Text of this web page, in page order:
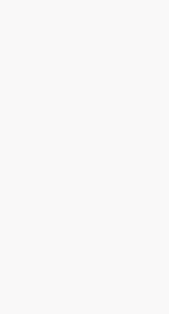
in anaemia and anaemic
2022 Aug;105(6):602-608.
Epub 2021 Aug 8.
Mishra P, Pereira A, Mutalik D,
NK, Chhablani J. The
2 macular telangiectasia
Arch Clin Exp Ophthalmol. 2022
10.1007/s00417-021-05371-1.
34410484.
NK, Parameshwarappa DC,
AN, Tatti F, Venkatesh R,
Singh SR, Peiretti E, Chhablani
with multimodal imaging-based
chorioretinopathy. Eye